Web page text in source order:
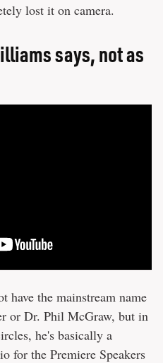
lost it on camera.
says, not as
have the mainstream name
or Dr. Phil McGraw, but in
he's basically a
for the Premiere Speakers